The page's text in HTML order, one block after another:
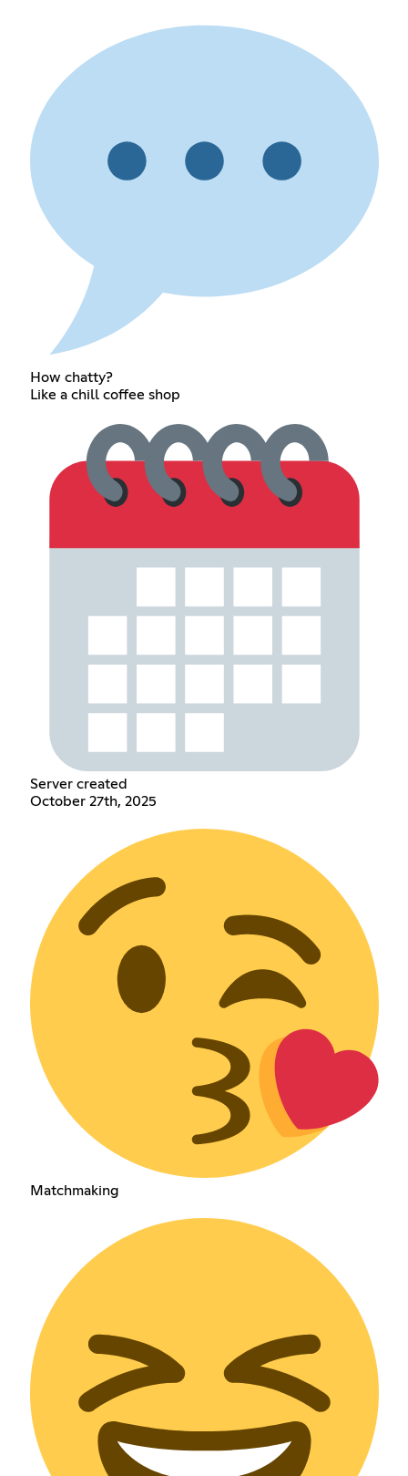
How chatty?
Like a chill coffee shop
Server created
October 27th, 2025
Matchmaking